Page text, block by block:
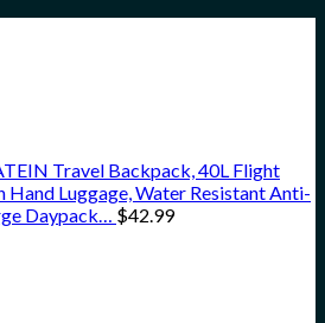
Travel Backpack, 40L Flight
Hand Luggage, Water Resistant Anti-
Daypack…
$42.99